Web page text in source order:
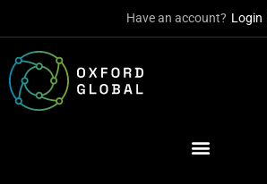
Have an account? Login